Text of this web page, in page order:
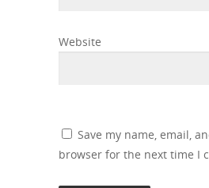
Website
Save my name, email,
browser for the next time I